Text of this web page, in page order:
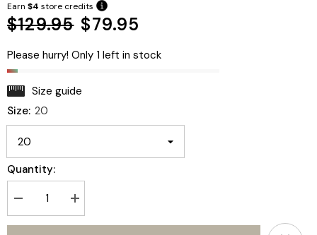
Earn $4 store credits
$129.95 $79.95
Please hurry! Only 1 left in stock
Size guide
Size: 20
Quantity:
Decrease
quantity
for
Increase
quantity
for